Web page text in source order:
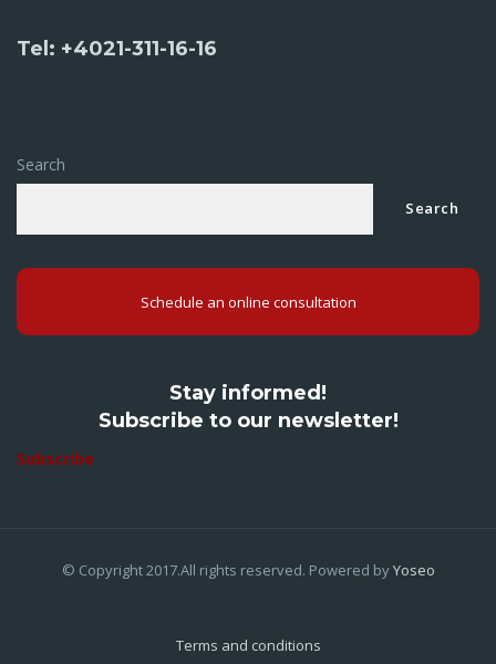
Tel: +4021-311-16-16
Search
Search
Schedule an online consultation
Stay informed!
Subscribe to our newsletter!
Subscribe
© Copyright 2017.All rights reserved. Powered byYoseo
Terms and conditions